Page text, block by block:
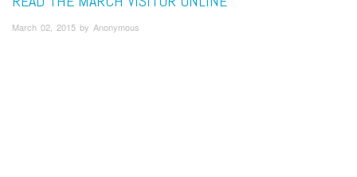
March 02, 2015 by Anonymous